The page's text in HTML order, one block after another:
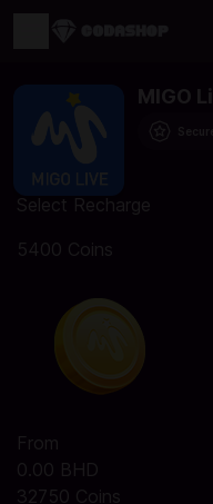
MIGO
Select Recharge
5400 Coins
From
0.00 BHD
32750 Coins